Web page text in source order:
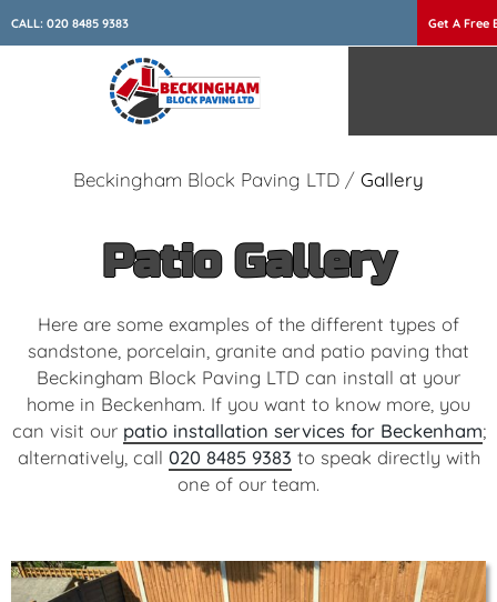
CALL: 020 8485 9383 Get A Free
Beckingham Block Paving LTD / Gallery
Patio Gallery
Here are some examples of the different types of
sandstone, porcelain, granite and patio paving that
Beckingham Block Paving LTD can install at your
home in Beckenham. If you want to know more, you
can visit our patio installation services for Beckenham;
alternatively, call 020 8485 9383 to speak directly with
one of our team.